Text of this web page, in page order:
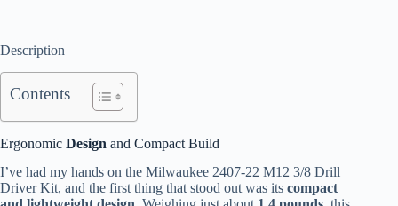
Description
Contents
Ergonomic Design and Compact Build
I’ve had my hands on the Milwaukee 2407-22 M12 3/8 Drill
Driver Kit, and the first thing that stood out was its compact